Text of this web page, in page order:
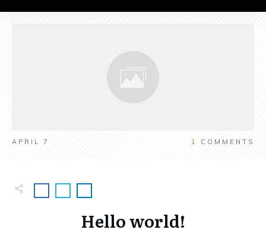
APRIL 7 1 COMMENTS
Hello world!